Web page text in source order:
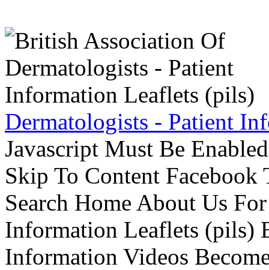
Dermatologists - Patient
Javascript Must Be
Skip To Content
Search Home About Us
Information Leaflets (pils)
Information Videos